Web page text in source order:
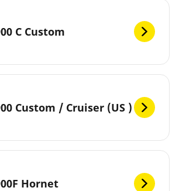
C Custom
Custom / Cruiser (US )
Hornet